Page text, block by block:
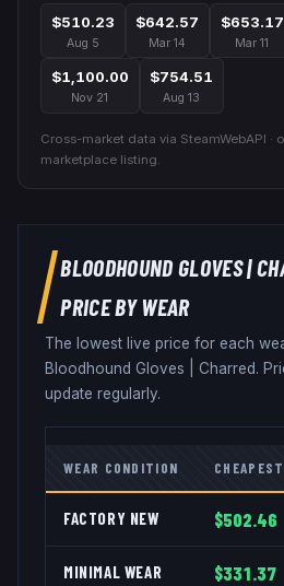
$510.23
Aug 5
$642.57
Mar 14
$653.17
Mar 11
$1,100.00
Nov 21
$754.51
Aug 13
Cross-market data via SteamWebAPI ·
marketplace listing.
BLOODHOUND GLOVES|
PRICE BY WEAR
The lowest live price for each
Bloodhound Gloves
Charred.
update regularly.
WEAR CONDITION
FACTORY NEW $502.46
MINIMAL WEAR $331.37